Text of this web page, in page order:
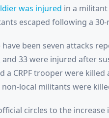
was injured in a
escaped following a
have been seven attacks
and 33 were injured after
a CRPF trooper were
non-local militants were
circles to the